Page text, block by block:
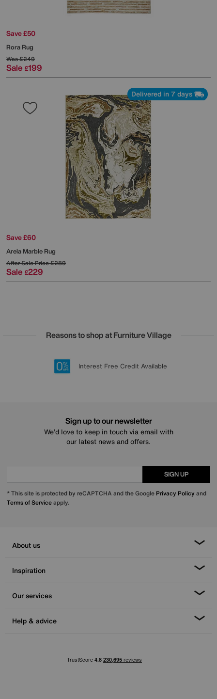
Save £50
Rora Rug
Was£249
Sale £199
Delivered in 7 days
Save £60
Arela Marble Rug
After Sale Price£289
Sale £229
Reasons to shop at Furniture Village
20 year Structural Guarantee
Lowest Price Promise on all brands
Sign up for £50 off
Interest Free Credit Available
Sign up to our newsletter
We’d love to keep in touch via email with
our latest news and offers.
SIGN UP
* This site is protected by reCAPTCHA and the Google Privacy Policy and
Terms of Serviceapply.
About us
Inspiration
Our services
Help & advice